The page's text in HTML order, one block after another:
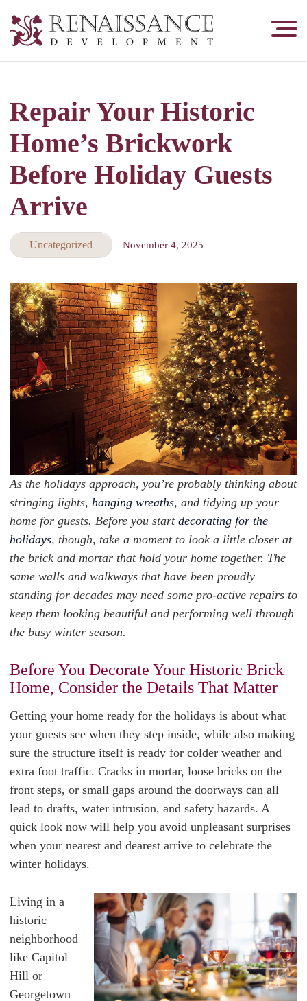
Development,
&
Tuckpointing
Repair Your Historic
Home’s Brickwork
Before Holiday Guests
Arrive
Uncategorized November 4, 2025
As the holidays approach, you’re probably thinking about
stringing lights, hanging wreaths, and tidying up your
home for guests. Before you start decorating for the
holidays, though, take a moment to look a little closer at
the brick and mortar that hold your home together. The
same walls and walkways that have been proudly
standing for decades may need some pro-active repairs to
keep them looking beautiful and performing well through
the busy winter season.
Before You Decorate Your Historic Brick
Home, Consider the Details That Matter
Getting your home ready for the holidays is about what
your guests see when they step inside, while also making
sure the structure itself is ready for colder weather and
extra foot traffic. Cracks in mortar, loose bricks on the
front steps, or small gaps around the doorways can all
lead to drafts, water intrusion, and safety hazards. A
quick look now will help you avoid unpleasant surprises
when your nearest and dearest arrive to celebrate the
winter holidays.
Living in a
historic
neighborhood
like Capitol
Hill or
Georgetown